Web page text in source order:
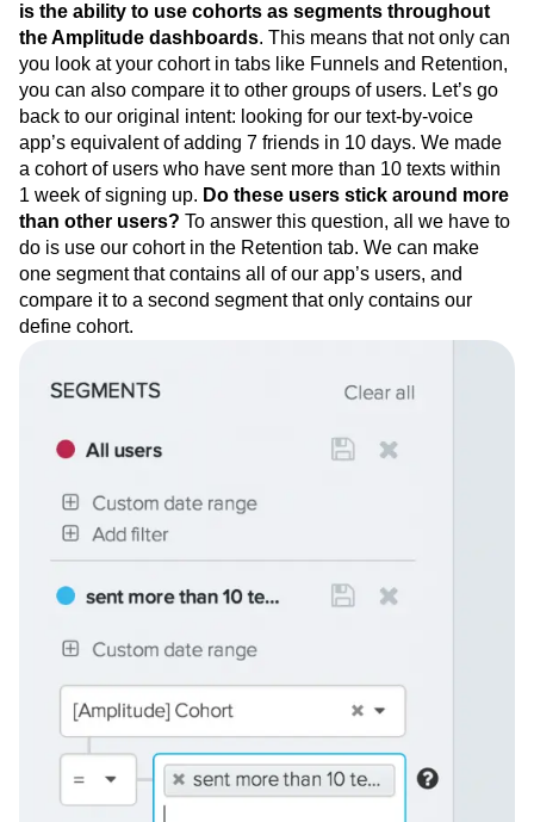
This is all pretty useful stuff, butthe real power of cohorts
is the ability to use cohorts as segments throughout
the Amplitude dashboards. This means that not only can
you look at your cohort in tabs like Funnels and Retention,
you can also compare it to other groups of users. Let’s go
back to our original intent: looking for our text-by-voice
app’s equivalent of adding 7 friends in 10 days. We made
a cohort of users who have sent more than 10 texts within
1 week of signing up.Do these users stick around more
than other users?To answer this question, all we have to
do is use our cohort in the Retention tab. We can make
one segment that contains all of our app’s users, and
define cohort.